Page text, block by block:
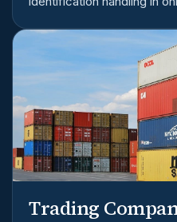
Trading